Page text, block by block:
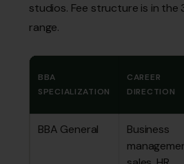
studios. Fee structure is in the
range.
BBA
SPECIALIZATION
CAREER
DIRECTION
BBA General
Business